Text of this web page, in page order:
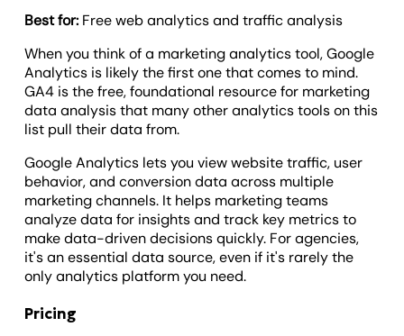
Best for: Free web analytics and traffic analysis
When you think of a marketing analytics tool, Google
Analytics is likely the first one that comes to mind.
GA4 is the free, foundational resource for marketing
data analysis that many other analytics tools on this
list pull their data from.
Google Analytics lets you view website traffic, user
behavior, and conversion data across multiple
marketing channels. It helps marketing teams
analyze data for insights and track key metrics to
make data-driven decisions quickly. For agencies,
it's an essential data source, even if it's rarely the
only analytics platform you need.
Pricing